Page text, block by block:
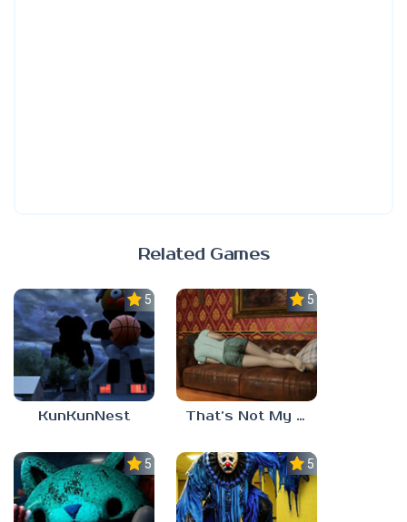
Related Games
5.0
KunKunNest
5.0
That’s Not My Mom!
5.0 5.0